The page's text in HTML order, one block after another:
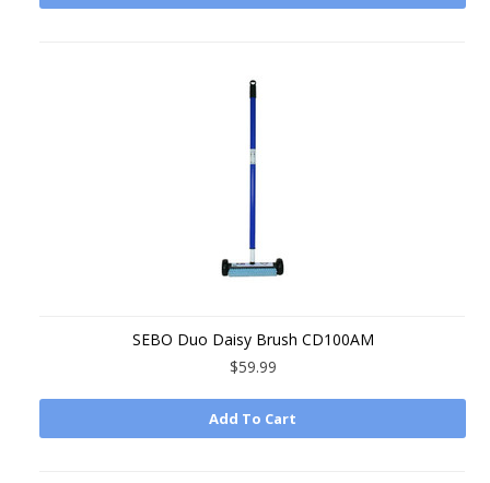
SEBO Duo Daisy Brush CD100AM
$59.99
Add To Cart